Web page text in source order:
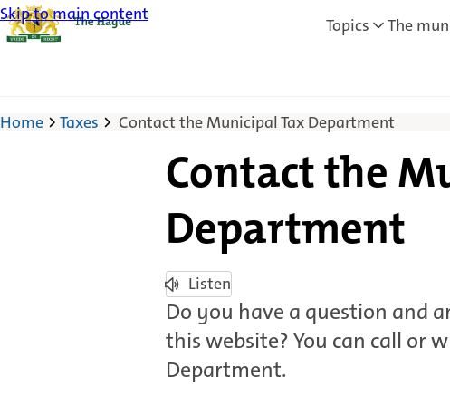
Skip to main content
Topics The
Home Taxes Contact the Municipal Tax Department
Contact the
Department
Listen
Do you have a question and
this website? You can call or
Department.